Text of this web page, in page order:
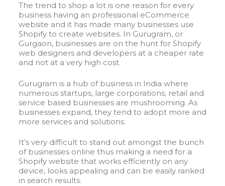
The trend to shop a lot is one reason for every
business having an professional eCommerce
website and it has made many businesses use
Shopify to create websites. In Gurugram, or
Gurgaon, businesses are on the hunt for Shopify
web designers and developers at a cheaper rate
and not at a very high cost.
Gurugram is a hub of business in India where
numerous startups, large corporations, retail and
service based businesses are mushrooming. As
businesses expand, they tend to adopt more and
more services and solutions.
It’s very difficult to stand out amongst the bunch
of businesses online thus making a need for a
Shopify website that works efficiently on any
device, looks appealing and can be easily ranked
in search results.